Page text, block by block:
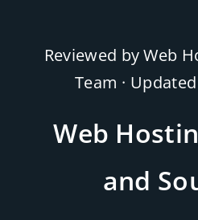
Reviewed by Web
Team · Updated
Web
and